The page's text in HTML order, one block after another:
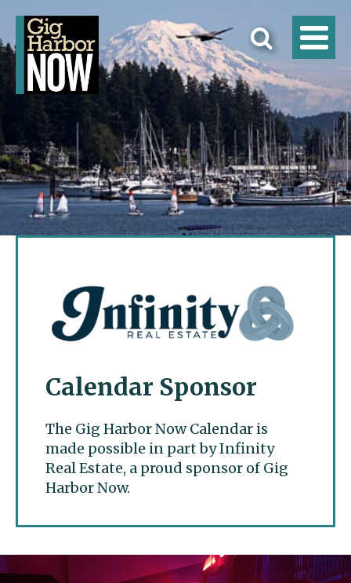
Calendar Sponsor
The Gig Harbor Now Calendar is
made possible in part by Infinity
Real Estate, a proud sponsor of Gig
Harbor Now.
Gig Harbor Now